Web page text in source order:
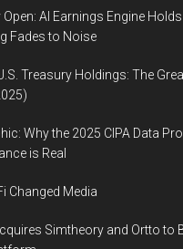
AI Earnings Engine
Fades to Noise
Treasury Holdings: The
Why the 2025 CIPA Data
is Real
Changed Media
Simtheory and Ortto to